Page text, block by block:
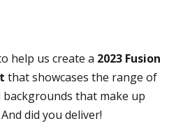
help us create a 2023 Fusion
that showcases the range of
that make up
did you deliver!